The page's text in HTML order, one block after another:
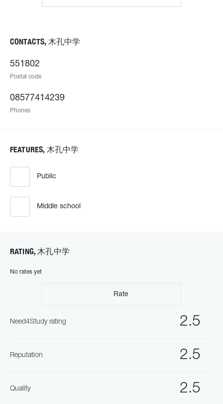
CONTACTS, 木孔中学
551802
Postal code
08577414239
Phones
FEATURES, 木孔中学
Public
Middle school
RATING, 木孔中学
No rates yet
Rate
2.5
Need4Study rating
2.5
Reputation
2.5
Quality